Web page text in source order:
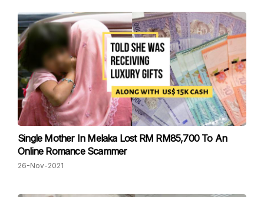
Single Mother In Melaka Lost RM RM85,700 To An
Online Romance Scammer
26-Nov-2021